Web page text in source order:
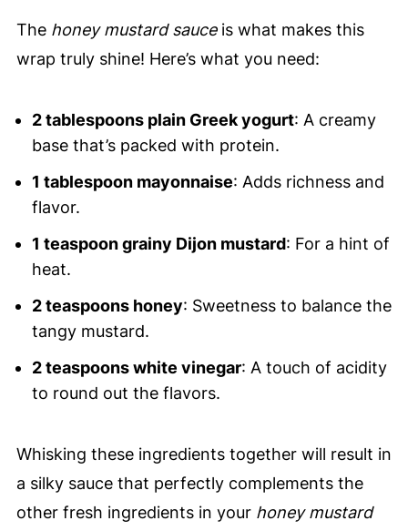
The honey mustard sauceis what makes this
wrap truly shine! Here’s what you need:
2 tablespoons plain Greek yogurt: A creamy
base that’s packed with protein.
1 tablespoon mayonnaise: Adds richness and
flavor.
1 teaspoon grainy Dijon mustard: For a hint of
heat.
2 teaspoons honey: Sweetness to balance the
tangy mustard.
2 teaspoons white vinegar: A touch of acidity
to round out the flavors.
Whisking these ingredients together will result in
a silky sauce that perfectly complements the
other fresh ingredients in your honey mustard